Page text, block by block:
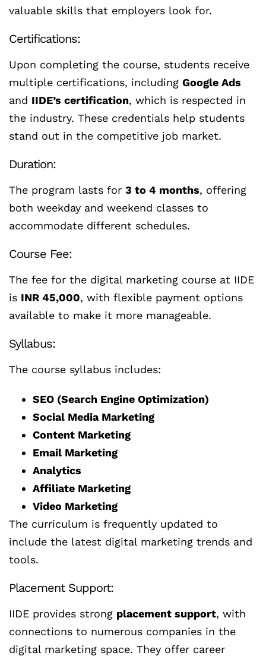
valuable skills that employers look for.
Certifications:
Upon completing the course, students receive
multiple certifications, including Google Ads
and IIDE’s certification, which is respected in
the industry. These credentials help students
stand out in the competitive job market.
Duration:
The program lasts for 3 to 4 months, offering
both weekday and weekend classes to
accommodate different schedules.
Course Fee:
The fee for the digital marketing course at IIDE
is INR 45,000, with flexible payment options
available to make it more manageable.
Syllabus:
The course syllabus includes:
SEO (Search Engine Optimization)
Social Media Marketing
Content Marketing
Email Marketing
Analytics
Affiliate Marketing
Video Marketing
The curriculum is frequently updated to
include the latest digital marketing trends and
tools.
Placement Support:
IIDE provides strong placement support, with
connections to numerous companies in the
digital marketing space. They offer career